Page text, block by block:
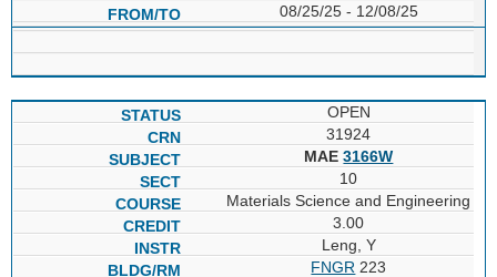
08/25/25 - 12/08/25
OPEN
31924
MAE3166W
10
Materials Science and Engineering
3.00
Leng, Y
FNGR 223